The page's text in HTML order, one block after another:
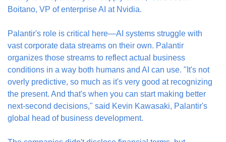
Boitano, VP of enterprise AI at Nvidia.
Palantir's role is critical here—AI systems struggle with
vast corporate data streams on their own. Palantir
organizes those streams to reflect actual business
conditions in a way both humans and AI can use. "It's not
overly predictive, so much as it's very good at recognizing
the present. And that's when you can start making better
next-second decisions," said Kevin Kawasaki, Palantir's
global head of business development.